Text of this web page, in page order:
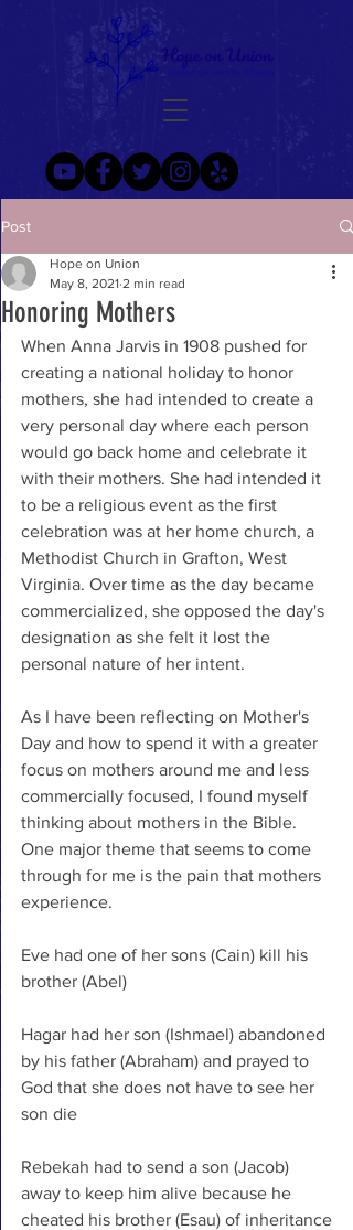
Post
Honoring Mothers
Hope on Union
May 8, 2021 2 min read
When Anna Jarvis in 1908 pushed for
creating a national holiday to honor
mothers, she had intended to create a
very personal day where each person
would go back home and celebrate it
with their mothers. She had intended it
to be a religious event as the first
celebration was at her home church, a
Methodist Church in Grafton, West
Virginia. Over time as the day became
commercialized, she opposed the day's
designation as she felt it lost the
personal nature of her intent.
As I have been reflecting on Mother's
Day and how to spend it with a greater
focus on mothers around me and less
commercially focused, I found myself
thinking about mothers in the Bible.
One major theme that seems to come
through for me is the pain that mothers
experience.
Eve had one of her sons (Cain) kill his
brother (Abel)
Hagar had her son (Ishmael) abandoned
by his father (Abraham) and prayed to
God that she does not have to see her
son die
Rebekah had to send a son (Jacob)
away to keep him alive because he
cheated his brother (Esau) of inheritance